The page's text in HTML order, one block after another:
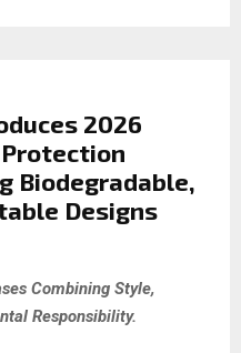
2026
Biodegradable,
Designs
Combining Style,
Responsibility.